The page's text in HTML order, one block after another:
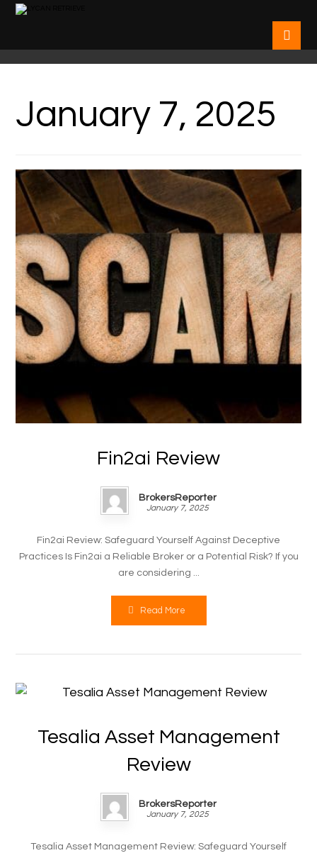
January 7, 2025
Fin2ai Review
BrokersReporter
January 7, 2025
Fin2ai Review: Safeguard Yourself Against Deceptive
Practices Is Fin2ai a Reliable Broker or a Potential Risk? If you
are considering ...
Read More
Tesalia Asset Management
Review
BrokersReporter
January 7, 2025
Tesalia Asset Management Review: Safeguard Yourself